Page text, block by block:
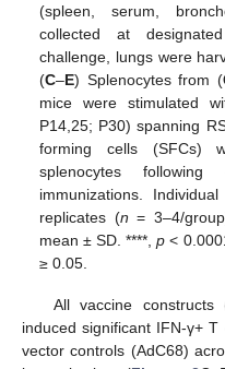
(spleen, serum,
collected at
challenge, lungs were
(C–E) Splenocytes from (
mice were stimulated
P14,25; P30) spanning
forming cells (SFCs)
splenocytes following
immunizations.
replicates (n = 3–4/
mean ± SD. ****,p <
≥ 0.05.
All vaccine constructs
induced significant IFN-γ+
vector controls (AdC68)